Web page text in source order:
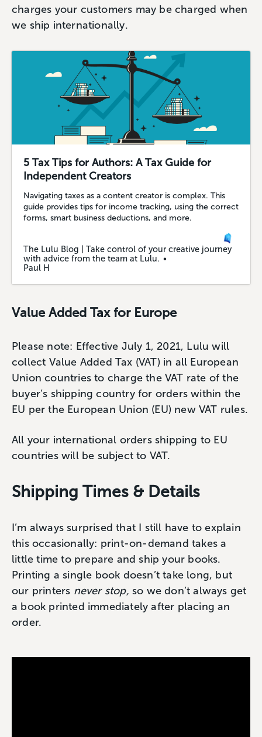
charges your customers may be charged when
we ship internationally.
5 Tax Tips for Authors: A Tax Guide for
Independent Creators
Navigating taxes as a content creator is complex. This
guide provides tips for income tracking, using the correct
forms, smart business deductions, and more.
The Lulu Blog | Take control of your creative journey
with advice from the team at Lulu.
Paul H
Value Added Tax for Europe
Please note: Effective July 1, 2021, Lulu will
collect Value Added Tax (VAT) in all European
Union countries to charge the VAT rate of the
buyer’s shipping country for orders within the
EU per the European Union (EU) new VAT rules.
All your international orders shipping to EU
countries will be subject to VAT.
Shipping Times & Details
I’m always surprised that I still have to explain
this occasionally: print-on-demand takes a
little time to prepare and ship your books.
Printing a single book doesn’t take long, but
our printers never stop, so we don’t always get
a book printed immediately after placing an
order.